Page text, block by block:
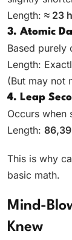
Length: ≈ 23
3. Atomic
Based purely
Length:
(But may not
4. Leap
Occurs when
Length:
This is why
basic math.
Mind-
Knew